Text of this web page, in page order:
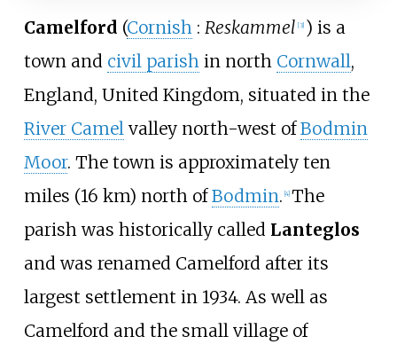
Camelford (Cornish : Reskammel [3] ) is a
town and civil parish in north Cornwall,
England, United Kingdom, situated in the
River Camel valley north-west ofBodmin
Moor. The town is approximately ten
miles (16 km) north ofBodmin. [4] The
parish was historically called Lanteglos
and was renamed Camelford after its
largest settlement in 1934. As well as
Camelford and the small village of